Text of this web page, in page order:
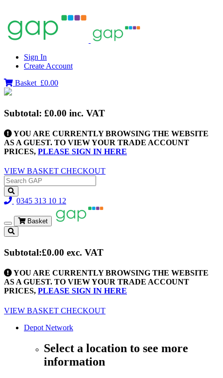
Sign In
Create Account
Basket £0.00
Subtotal: £0.00 inc. VAT
YOU ARE CURRENTLY BROWSING THE WEBSITE
AS A GUEST. TO VIEW YOUR TRADE ACCOUNT
PRICES, PLEASE SIGN IN HERE
VIEW BASKET CHECKOUT
0345 313 10 12
Toggle
navigation
Basket
Subtotal:£0.00 exc. VAT
YOU ARE CURRENTLY BROWSING THE WEBSITE
AS A GUEST. TO VIEW YOUR TRADE ACCOUNT
PRICES, PLEASE SIGN IN HERE
VIEW BASKET CHECKOUT
Depot Network
Select a location to see more
information